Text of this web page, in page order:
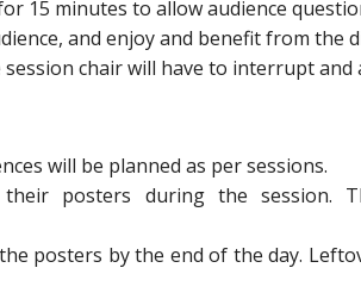
15 minutes to allow audience
and enjoy and benefit from the
chair will have to interrupt
will be planned as per sessions.
posters during the session.
posters by the end of the day.